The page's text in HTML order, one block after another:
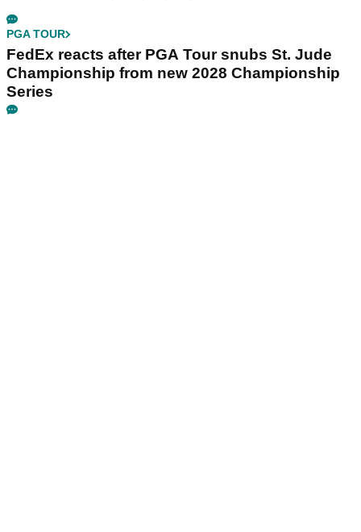
PGA TOUR
FedEx reacts after PGA Tour snubs St. Jude
Championship from new 2028 Championship
Series